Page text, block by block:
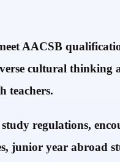
AACSB
cultural thinking
teachers.
regulations,
junior year abroad